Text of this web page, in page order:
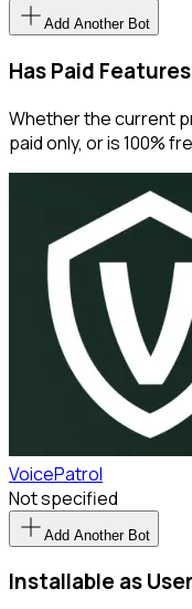
Add Another Bot
Has Paid Features
Whether the current
paid only, or is 100%
VoicePatrol
Not specified
Add Another Bot
Installable as